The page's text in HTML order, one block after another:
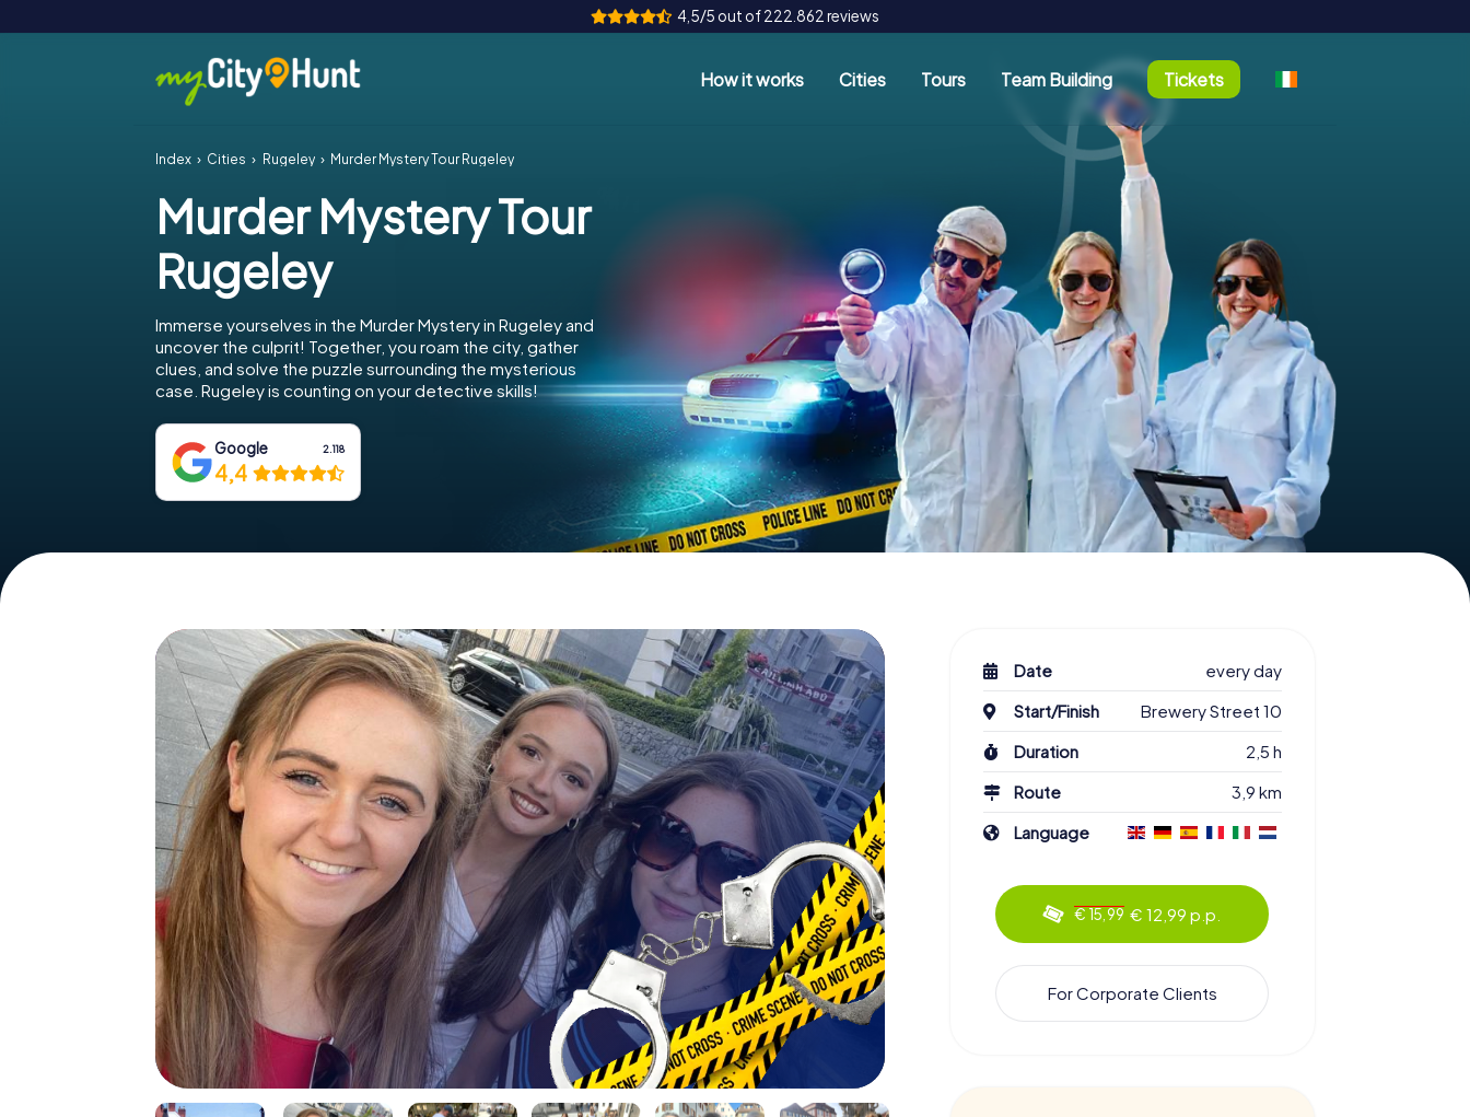
4,5/5 out of 222.862 reviews
How it works Cities Tours Team Building Tickets
Index Cities Rugeley Murder Mystery Tour Rugeley
Murder Mystery Tour
Rugeley
Immerse yourselves in the Murder Mystery in Rugeley and
uncover the culprit! Together, you roam the city, gather
clues, and solve the puzzle surrounding the mysterious
case. Rugeley is counting on your detective skills!
Google 2.118
4,4
Date
every day
Start/Finish
Brewery Street 10
Duration
2,5 h
Route
3,9 km
Language
€ 15,99 € 12,99 p.p.
For Corporate Clients